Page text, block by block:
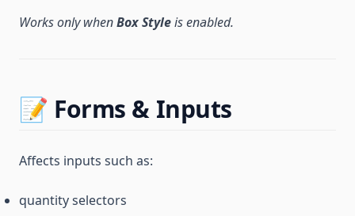
Works only whenBox Styleis enabled.
📝 Forms & Inputs
Affects inputs such as:
quantity selectors